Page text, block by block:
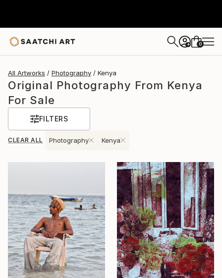
+ 0
All Artworks Photography Kenya
Original Photography From Kenya
For Sale
FILTERS
CLEAR ALL Photography Kenya